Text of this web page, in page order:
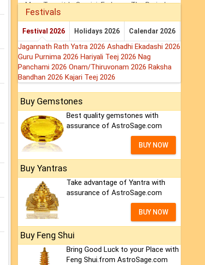
Mars Transit In Gemini: Embrace The Period Full Of Energy & Intelligence
Festivals
Festival 2026 Holidays 2026 Calendar 2026
Jagannath Rath Yatra 2026 Ashadhi Ekadashi 2026
Guru Purnima 2026 Hariyali Teej 2026 Nag
Panchami 2026 Onam/Thiruvonam 2026 Raksha
Bandhan 2026 Kajari Teej 2026
Buy Gemstones
Best quality gemstones with
assurance of AstroSage.com
BUY NOW
Buy Yantras
Take advantage of Yantra with
assurance of AstroSage.com
BUY NOW
Buy Feng Shui
Bring Good Luck to your Place with
Feng Shui.from AstroSage.com